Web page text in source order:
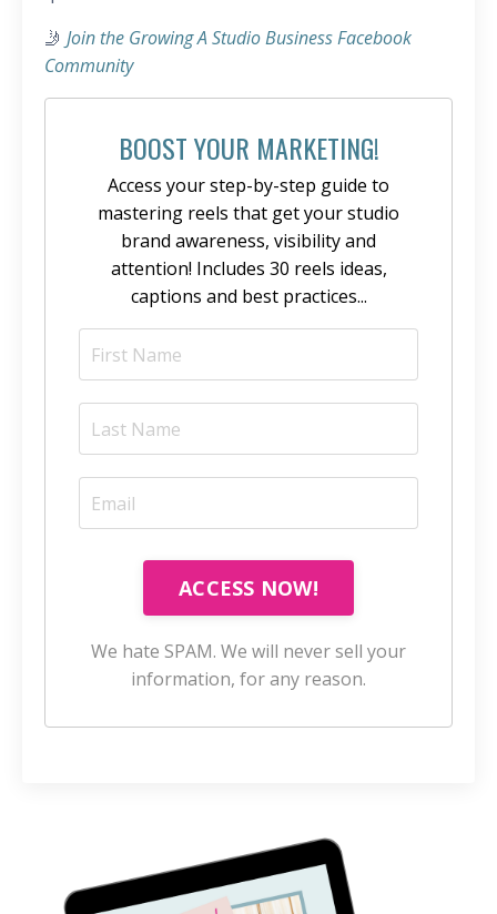
🤳 Join the Growing A Studio Business Facebook
Community
BOOST YOUR MARKETING!
Access your step-by-step guide to
mastering reels that get your studio
brand awareness, visibility and
attention! Includes 30 reels ideas,
captions and best practices...
ACCESS NOW!
We hate SPAM. We will never sell your
information, for any reason.